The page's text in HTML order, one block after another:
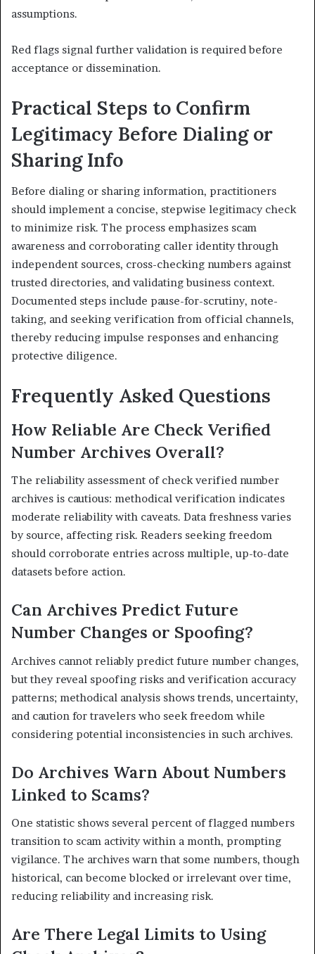
assumptions.
Red flags signal further validation is required before
acceptance or dissemination.
Practical Steps to Confirm
Legitimacy Before Dialing or
Sharing Info
Before dialing or sharing information, practitioners
should implement a concise, stepwise legitimacy check
to minimize risk. The process emphasizes scam
awareness and corroborating caller identity through
independent sources, cross-checking numbers against
trusted directories, and validating business context.
Documented steps include pause-for-scrutiny, note-
taking, and seeking verification from official channels,
thereby reducing impulse responses and enhancing
protective diligence.
Frequently Asked Questions
How Reliable Are Check Verified
Number Archives Overall?
The reliability assessment of check verified number
archives is cautious: methodical verification indicates
moderate reliability with caveats. Data freshness varies
by source, affecting risk. Readers seeking freedom
should corroborate entries across multiple, up-to-date
datasets before action.
Can Archives Predict Future
Number Changes or Spoofing?
Archives cannot reliably predict future number changes,
but they reveal spoofing risks and verification accuracy
patterns; methodical analysis shows trends, uncertainty,
and caution for travelers who seek freedom while
considering potential inconsistencies in such archives.
Do Archives Warn About Numbers
Linked to Scams?
One statistic shows several percent of flagged numbers
transition to scam activity within a month, prompting
vigilance. The archives warn that some numbers, though
historical, can become blocked or irrelevant over time,
reducing reliability and increasing risk.
Are There Legal Limits to Using